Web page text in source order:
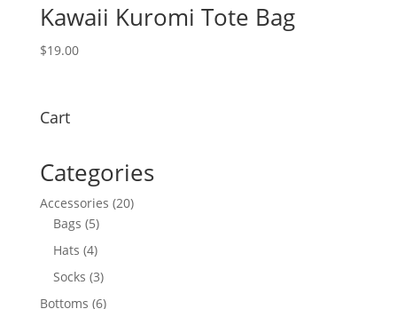
Kawaii Kuromi Tote Bag
$19.00
Cart
Categories
Accessories 2020
Bags 55
products
Hats 44
products
Socks 33
products
Bottoms 66